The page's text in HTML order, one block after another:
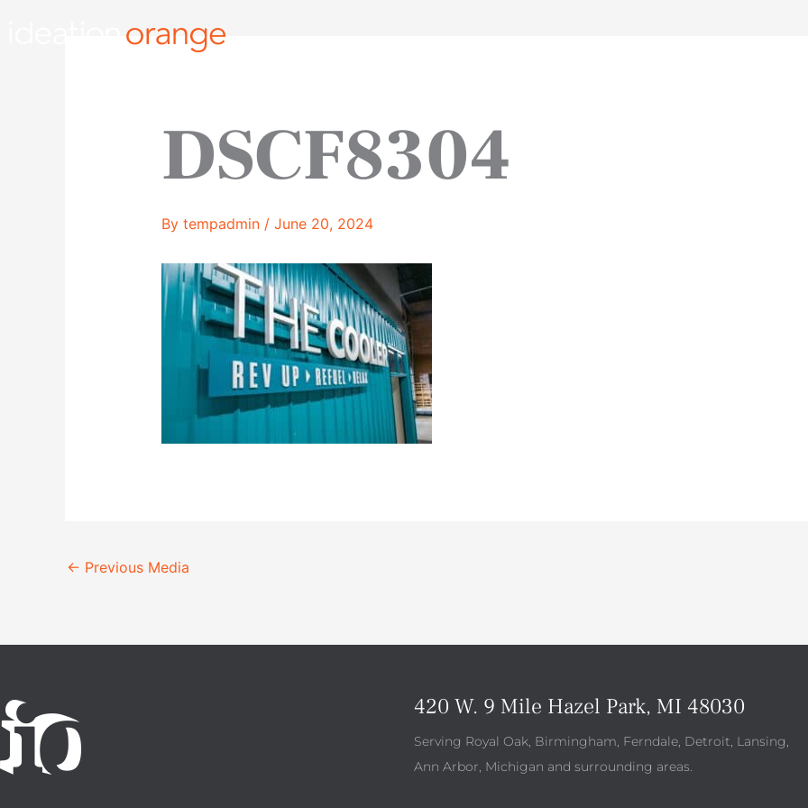
DSCF8304
By tempadmin / June 20, 2024
← Previous Media
420 W. 9 Mile Hazel Park, MI 48030
Serving Royal Oak, Birmingham, Ferndale, Detroit, Lansing,
Ann Arbor, Michigan and surrounding areas.